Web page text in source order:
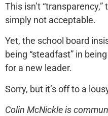
This isn’t
simply not acceptable.
Yet, the school board
being “steadfast” in
for a new leader.
Sorry, but it’s off to a
Colin McNickle is